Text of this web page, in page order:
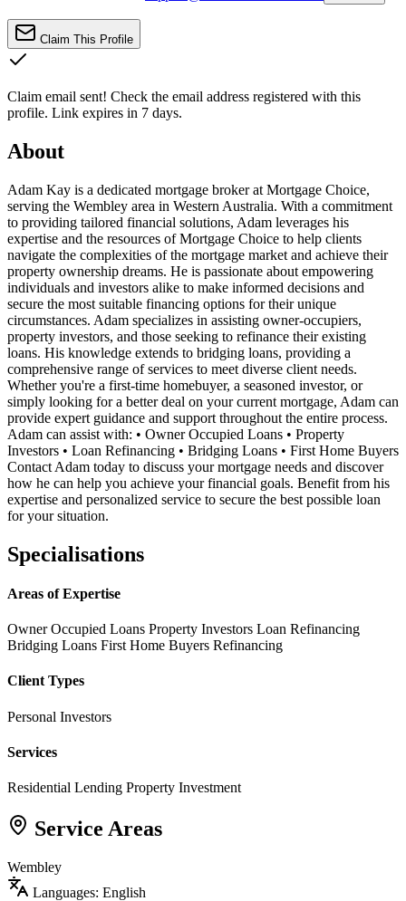
Claim This Profile
Claim email sent! Check the email address registered with this
profile. Link expires in 7 days.
About
Adam Kay is a dedicated mortgage broker at Mortgage Choice,
serving the Wembley area in Western Australia. With a commitment
to providing tailored financial solutions, Adam leverages his
expertise and the resources of Mortgage Choice to help clients
navigate the complexities of the mortgage market and achieve their
property ownership dreams. He is passionate about empowering
individuals and investors alike to make informed decisions and
secure the most suitable financing options for their unique
circumstances. Adam specializes in assisting owner-occupiers,
property investors, and those seeking to refinance their existing
loans. His knowledge extends to bridging loans, providing a
comprehensive range of services to meet diverse client needs.
Whether you're a first-time homebuyer, a seasoned investor, or
simply looking for a better deal on your current mortgage, Adam can
provide expert guidance and support throughout the entire process.
Adam can assist with: • Owner Occupied Loans • Property
Investors • Loan Refinancing • Bridging Loans • First Home Buyers
Contact Adam today to discuss your mortgage needs and discover
how he can help you achieve your financial goals. Benefit from his
expertise and personalized service to secure the best possible loan
for your situation.
Specialisations
Areas of Expertise
Owner Occupied Loans Property Investors Loan Refinancing
Bridging Loans First Home Buyers Refinancing
Client Types
Personal Investors
Services
Residential Lending Property Investment
Service Areas
Wembley
Languages: English